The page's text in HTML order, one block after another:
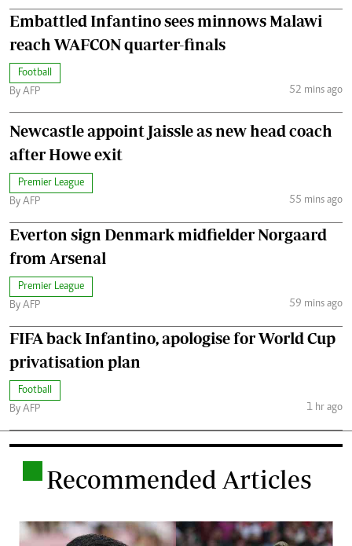
Embattled Infantino sees minnows Malawi
reach WAFCON quarter-finals
Football
By AFP
52 mins ago
Newcastle appoint Jaissle as new head coach
after Howe exit
Premier League
By AFP
55 mins ago
Everton sign Denmark midfielder Norgaard
from Arsenal
Premier League
By AFP
59 mins ago
FIFA back Infantino, apologise for World Cup
privatisation plan
Football
By AFP
1 hr ago
Recommended Articles